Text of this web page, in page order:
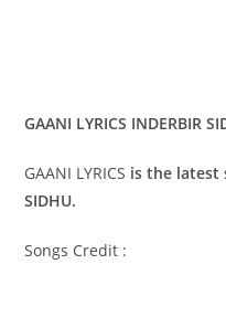
GAANI LYRICS INDERBIR
GAANI LYRICS is the latest
SIDHU.
Songs Credit :